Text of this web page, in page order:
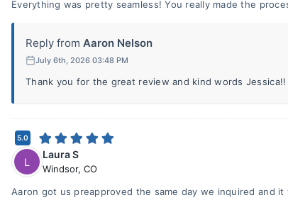
Everything was pretty seamless! You really made the
Reply from Aaron Nelson
July 6th, 2026 03:48 PM
Thank you for the great review and kind words
5.0
L
Laura S
Windsor, CO
Aaron got us preapproved the same day we inquired and